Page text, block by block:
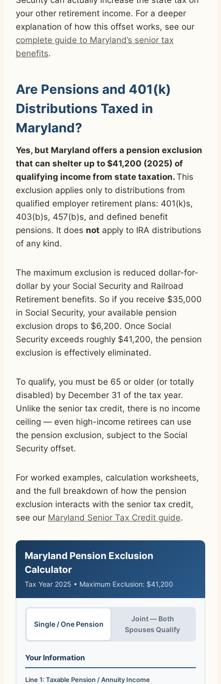
your other retirement income. For a deeper
explanation of how this offset works, see our
complete guide to Maryland’s senior tax
benefits.
Are Pensions and 401(k)
Distributions Taxed in
Maryland?
Yes, but Maryland offers a pension exclusion
that can shelter up to $41,200 (2025) of
qualifying income from state taxation. This
exclusion applies only to distributions from
qualified employer retirement plans: 401(k)s,
403(b)s, 457(b)s, and defined benefit
pensions. It does not apply to IRA distributions
of any kind.
The maximum exclusion is reduced dollar-for-
dollar by your Social Security and Railroad
Retirement benefits. So if you receive $35,000
in Social Security, your available pension
exclusion drops to $6,200. Once Social
Security exceeds roughly $41,200, the pension
exclusion is effectively eliminated.
To qualify, you must be 65 or older (or totally
disabled) by December 31 of the tax year.
Unlike the senior tax credit, there is no income
ceiling — even high-income retirees can use
the pension exclusion, subject to the Social
Security offset.
For worked examples, calculation worksheets,
and the full breakdown of how the pension
exclusion interacts with the senior tax credit,
see our Maryland Senior Tax Credit guide.
Maryland Pension Exclusion
Calculator
Tax Year 2025 • Maximum Exclusion: $41,200
Single / One Pension
Joint — Both
Spouses Qualify
Your Information
Line 1: Taxable Pension / Annuity Income